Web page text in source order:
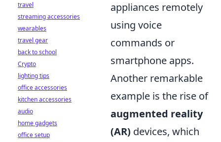
appliances remotely
using voice
commands or
smartphone apps.
Another remarkable
example is the rise of
augmented reality
(AR) devices, which
travel
streaming accessories
wearables
travel gear
back to school
Crypto
lighting tips
office accessories
kitchen accessories
audio
home gadgets
office setup